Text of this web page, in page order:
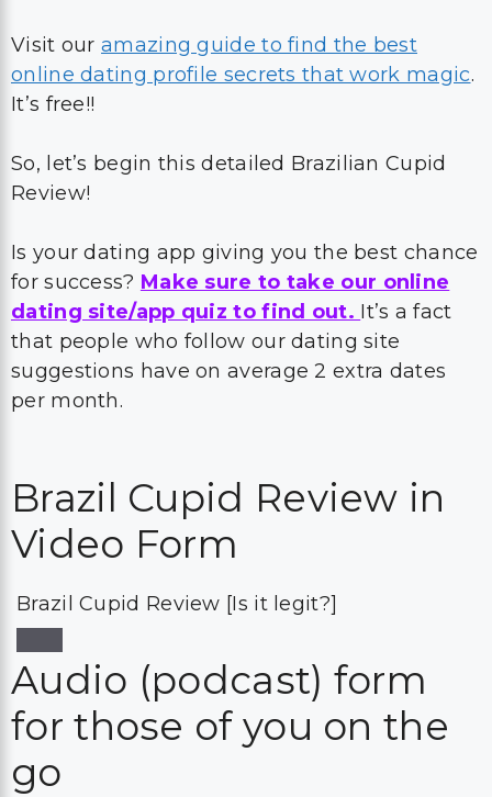
Visit ouramazing guide to find the best
online dating profile secrets that work magic.
It’s free!!
So, let’s begin this detailed Brazilian Cupid
Review!
Is your dating app giving you the best chance
for success? Make sure to take our online
dating site/app quiz to find out. It’s a fact
that people who follow our dating site
suggestions have on average 2 extra dates
per month.
Brazil Cupid Review in
Video Form
Brazil Cupid Review [Is it legit?]
Audio (podcast) form
for those of you on the
go